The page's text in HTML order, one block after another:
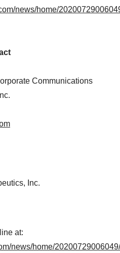
news/home/
Communications
Inc.
at:
news/home/